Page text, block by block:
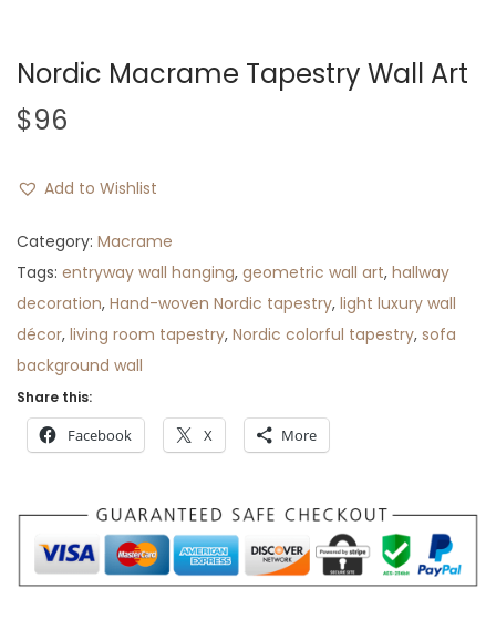
Nordic Macrame Tapestry Wall Art
$96
Add to Wishlist
Category: Macrame
Tags: entryway wall hanging, geometric wall art, hallway
decoration, Hand-woven Nordic tapestry, light luxury wall
décor, living room tapestry, Nordic colorful tapestry, sofa
background wall
Share this:
Facebook X More